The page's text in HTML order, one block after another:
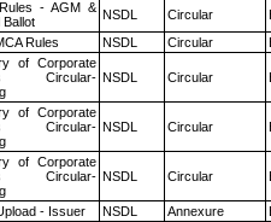
- AGM &
Ballot
NSDL Circular
Rules NSDL Circular
of Corporate
Circular- NSDL Circular
of Corporate
Circular- NSDL Circular
of Corporate
Circular- NSDL Circular
- Issuer NSDL Annexure